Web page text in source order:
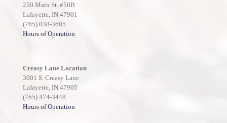
250 Main St. #50B
Lafayette, IN 47901
(765) 838-3605
Hours of Operation
Creasy Lane Location
3001 S. Creasy Lane
Lafayette, IN 47905
(765) 474-3448
Hours of Operation